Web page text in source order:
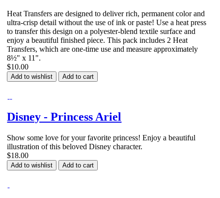
Heat Transfers are designed to deliver rich, permanent color and
ultra-crisp detail without the use of ink or paste! Use a heat press
to transfer this design on a polyester-blend textile surface and
enjoy a beautiful finished piece. This pack includes 2 Heat
Transfers, which are one-time use and measure approximately
8½" x 11".
$10.00
Add to wishlist Add to cart
Disney - Princess Ariel
Show some love for your favorite princess! Enjoy a beautiful
illustration of this beloved Disney character.
$18.00
Add to wishlist Add to cart